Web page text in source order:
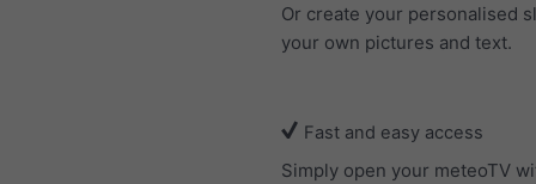
Or create your personalised
your own pictures and text.
Fast and easy access
Simply open your meteoTV